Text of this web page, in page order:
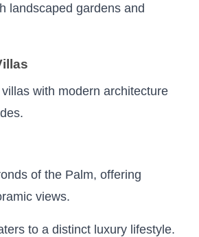
landscaped gardens and
with modern architecture
of the Palm, offering
views.
to a distinct luxury lifestyle.